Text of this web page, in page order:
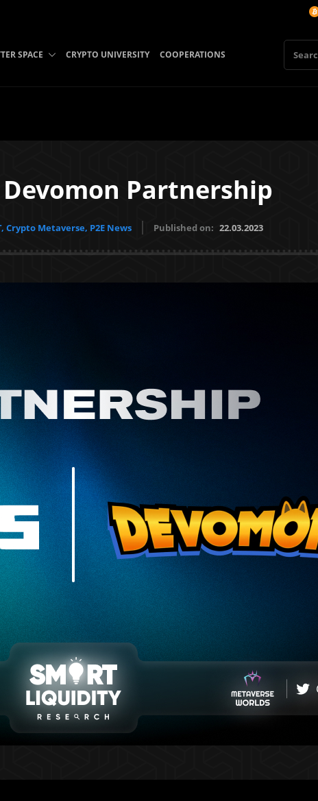
SPACE CRYPTO UNIVERSITY COOPERATIONS
Partnership
Crypto Metaverse, P2E News Published on: 22.03.2023
BTC: 64752.92$